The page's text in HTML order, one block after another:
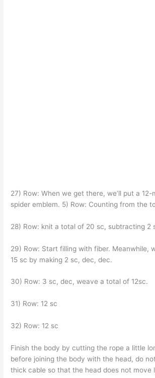
27) Row: When we get there, we’ll put a
spider emblem. 5) Row: Counting from the
28) Row: knit a total of 20 sc, subtracting 2
29) Row: Start filling with fiber. Meanwhile,
15 sc by making 2 sc, dec, dec.
30) Row: 3 sc, dec, weave a total of 12sc.
31) Row: 12 sc
32) Row: 12 sc
Finish the body by cutting the rope a little
before joining the body with the head, do
thick cable so that the head does not move